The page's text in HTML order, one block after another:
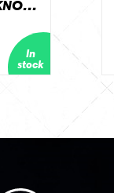
MEDICI MORE FUZZ 7 KNOBS